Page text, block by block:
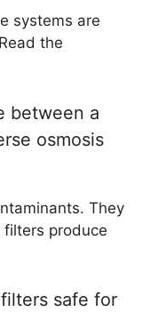
systems are
the
between a
osmosis
They
filters produce
safe for